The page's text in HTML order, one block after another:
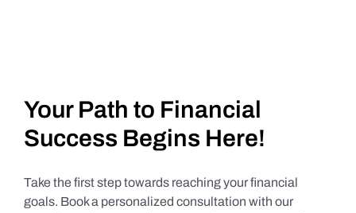
Your Path to Financial
Success Begins Here!
Take the first step towards reaching your financial
goals. Book a personalized consultation with our